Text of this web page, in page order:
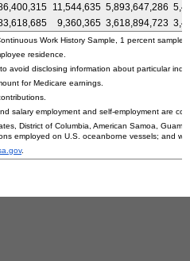
11,544,635 5,893,647,286
9,360,365 3,618,894,723
Work History Sample, 1 percent sample.
residence.
avoid disclosing information about particular
for Medicare earnings.
salary employment and self-employment are
District of Columbia, American Samoa,
employed on U.S. oceanborne vessels; and
.